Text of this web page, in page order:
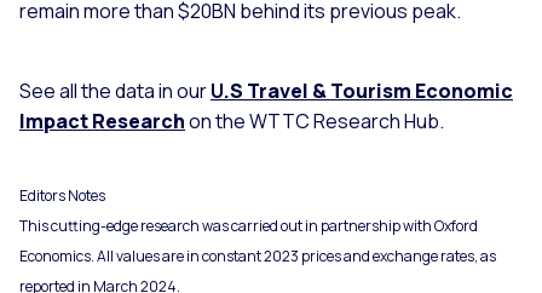
remain more than $20BN behind its previous peak.
See all the data in ourU.S Travel & Tourism Economic
Impact Researchon the WTTC Research Hub.
Editors Notes
This cutting-edge research was carried out in partnership with Oxford
Economics. All values are in constant 2023 prices and exchange rates, as
reported in March 2024.